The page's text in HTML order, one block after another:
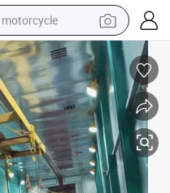
motorcycle
electric tricycle
farm tractor
smart phone
container house
tshirt